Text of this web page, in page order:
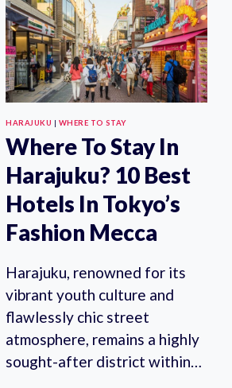
OF
SHIBUYA
&
HARAJUKU
(TOP
RATED)
HARAJUKU | WHERE TO STAY
Where To Stay In
Harajuku? 10 Best
Hotels In Tokyo’s
Fashion Mecca
Harajuku, renowned for its
vibrant youth culture and
flawlessly chic street
atmosphere, remains a highly
sought-after district within…